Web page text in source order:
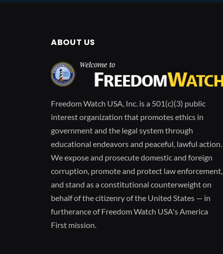
ABOUT US
Freedom Watch USA, Inc. is a 501(c)(3) public
interest organization that promotes ethics in
government and the legal system through
educational endeavors and peaceful, lawful action.
We expose and prosecute domestic and foreign
corruption, promote and protect law enforcement,
and stand as a constitutional counterweight on
behalf of the citizenry of the United States — in
furtherance of Freedom Watch USA's America
First mission.